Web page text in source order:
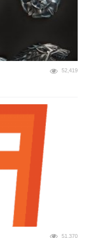
52,419
51,370